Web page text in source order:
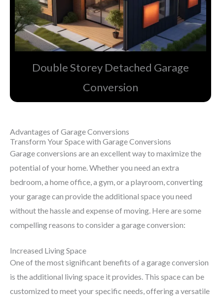
Double Storey Detached Garage
Conversion​
Advantages of Garage Conversions
Transform Your Space with Garage Conversions
Garage conversions are an excellent way to maximize the
potential of your home. Whether you need an extra
bedroom, a home office, a gym, or a playroom, converting
your garage can provide the additional space you need
without the hassle and expense of moving. Here are some
compelling reasons to consider a garage conversion:
Increased Living Space
One of the most significant benefits of a garage conversion
is the additional living space it provides. This space can be
customized to meet your specific needs, offering a versatile